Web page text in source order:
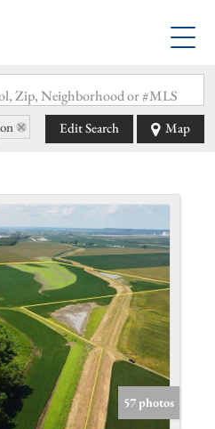
Zip, Neighborhood or #MLS
Edit Search Map
57 photos